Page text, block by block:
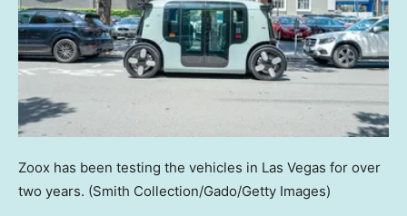
Zoox has been testing the vehicles in Las Vegas for over
two years. (Smith Collection/Gado/Getty Images)